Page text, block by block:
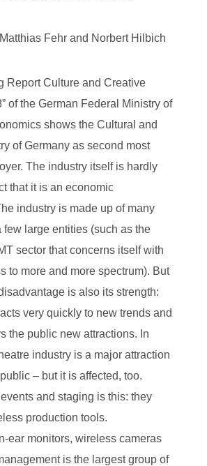
Fehr and Norbert Hilbich
Report Culture and Creative
of the German Federal Ministry of
shows the Cultural and
of Germany as second most
The industry itself is hardly
that it is an economic
industry is made up of many
few large entities (such as the
sector that concerns itself with
to more and more spectrum). But
is also its strength:
very quickly to new trends and
the public new attractions. In
industry is a major attraction
– but it is affected, too.
and staging is this: they
production tools.
ear monitors, wireless cameras
is the largest group of